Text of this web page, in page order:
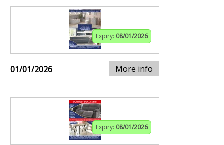
Expiry: 08/01/2026
01/01/2026 More info
Expiry: 08/01/2026